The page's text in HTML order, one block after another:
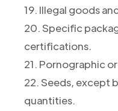
19. Illegal goods
20. Specific
certifications.
21. Pornographic
22. Seeds, except
quantities.